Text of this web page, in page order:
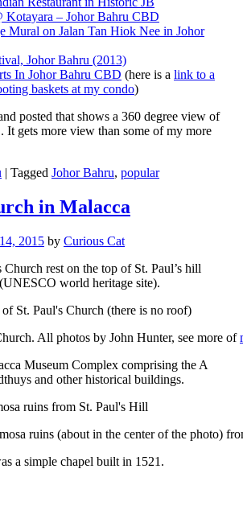
Kotayara – Johor Bahru CBD
Mural on Jalan Tan Hiok Nee in Johor
Johor Bahru (2013)
In Johor Bahru CBD (here is a link to a
baskets at my condo)
posted that shows a 360 degree view of
It gets more view than some of my more
| Tagged Johor Bahru, popular
in Malacca
2015 by Curious Cat
Church rest on the top of St. Paul’s hill
world heritage site).
All photos by John Hunter, see more of
Museum Complex comprising the A
and other historical buildings.
ruins (about in the center of the photo)
a simple chapel built in 1521.